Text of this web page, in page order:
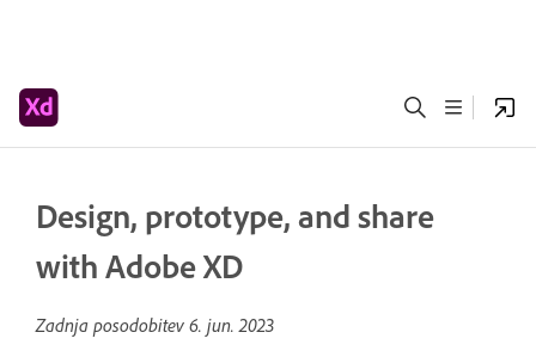
Design, prototype, and share
with Adobe XD
Zadnja posodobitev 6. jun. 2023